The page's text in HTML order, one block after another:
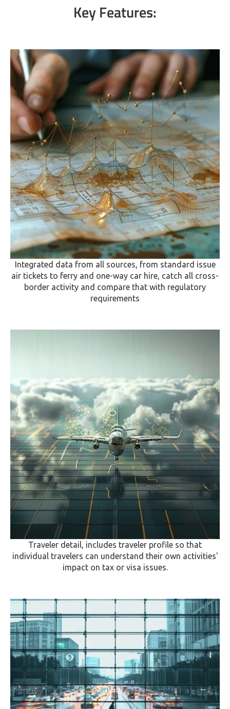
Key Features:
Integrated data from all sources, from standard issue
air tickets to ferry and one-way car hire, catch all cross-
border activity and compare that with regulatory
requirements
Traveler detail, includes traveler profile so that
individual travelers can understand their own activities'
impact on tax or visa issues.